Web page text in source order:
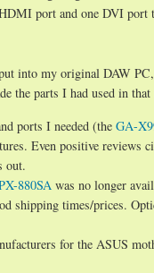
port and one DVI
into my original DAW
the parts I had used in
ports I needed (the GA-
Even positive reviews
out.
880SA was no longer
shipping times/prices.
for the ASUS